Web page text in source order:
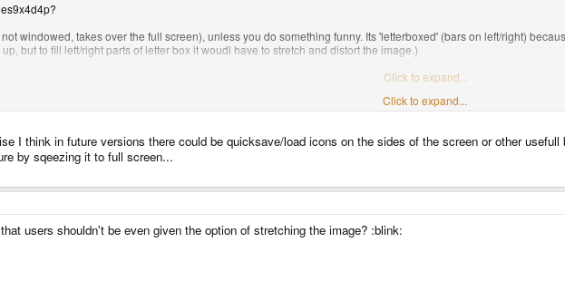
windowed, takes over the full screen), unless you do something funny. Its 'letterboxed' (bars on left/right)
but to fill left/right parts of letter box it woudl have to stretch and distort the image.)
way 99% of people want it to be -- takes full display, no window frame, and scale up withourt distortion.
Click to expand...
way yo happen to like it, doesn't mean 99% of you automatically agree with you. Ive shown it off to a fair few
Click to expand...
I think in future versions there could be quicksave/load icons on the sides of the screen or other
by sqeezing it to full screen...
users shouldn't be even given the option of stretching the image? :blink: